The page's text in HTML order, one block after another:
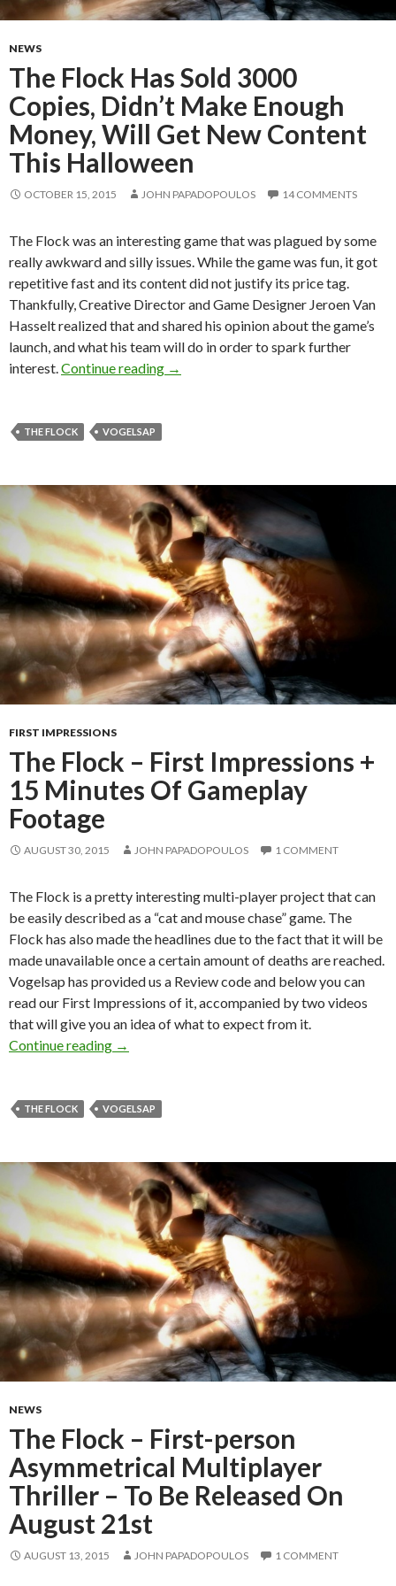
NEWS
The Flock Has Sold 3000
Copies, Didn’t Make Enough
Money, Will Get New Content
This Halloween
OCTOBER 15, 2015 JOHN PAPADOPOULOS 14 COMMENTS
The Flock was an interesting game that was plagued by some
really awkward and silly issues. While the game was fun, it got
repetitive fast and its content did not justify its price tag.
Thankfully, Creative Director and Game Designer Jeroen Van
Hasselt realized that and shared his opinion about the game’s
launch, and what his team will do in order to spark further
interest. Continue reading The Flock Has Sold 3000 Copies,
→
THE FLOCK VOGELSAP
FIRST IMPRESSIONS
The Flock – First Impressions +
15 Minutes Of Gameplay
Footage
AUGUST 30, 2015 JOHN PAPADOPOULOS 1 COMMENT
The Flock is a pretty interesting multi-player project that can
be easily described as a “cat and mouse chase” game. The
Flock has also made the headlines due to the fact that it will be
made unavailable once a certain amount of deaths are reached.
Vogelsap has provided us a Review code and below you can
read our First Impressions of it, accompanied by two videos
that will give you an idea of what to expect from it.
Continue reading
The Flock – First Impressions + 15 Minutes
→
THE FLOCK VOGELSAP
NEWS
The Flock – First-person
Asymmetrical Multiplayer
Thriller – To Be Released On
August 21st
AUGUST 13, 2015 JOHN PAPADOPOULOS 1 COMMENT